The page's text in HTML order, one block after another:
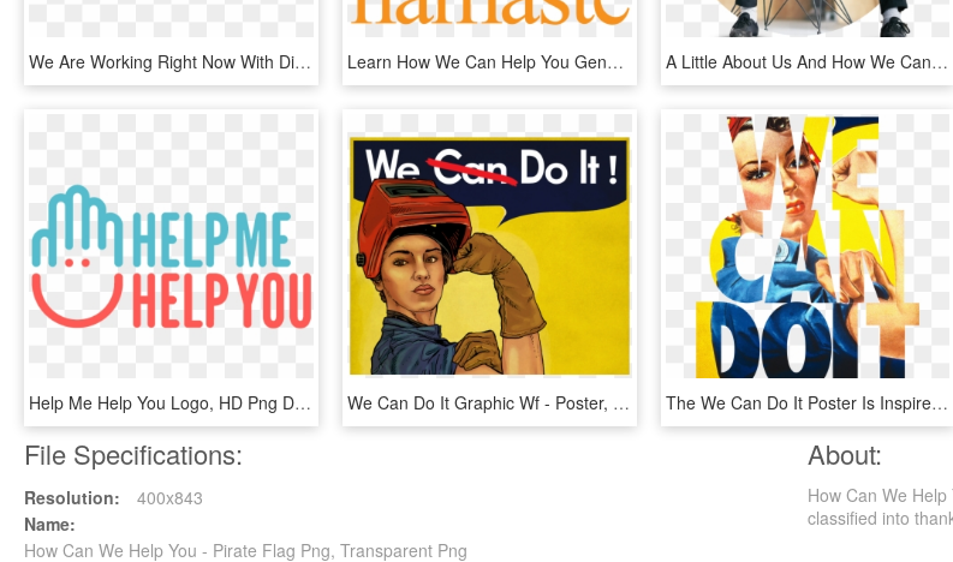
We Are Working Right Now With Directv To Keep Woio/wuab - Woio, HD Png Download Learn How We Can Help You Generate Qualified Leads, - Malayali, HD Png Download A Little About Us And How We Can Help You - Sitting, HD Png Download
Help Me Help You Logo, HD Png Download We Can Do It Graphic Wf - Poster, HD Png Download The We Can Do It Poster Is Inspired By The Iconic - Rosie The Riveter, HD Png Download
File Specifications:
Resolution:
400x843
Name:
How Can We Help You - Pirate Flag Png, Transparent Png
About:
How Can We
classified into